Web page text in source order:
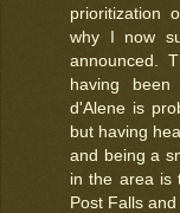
prioritization
why I now
announced.
having
d'Alene is
but having
and being a
in the area is
Post Falls